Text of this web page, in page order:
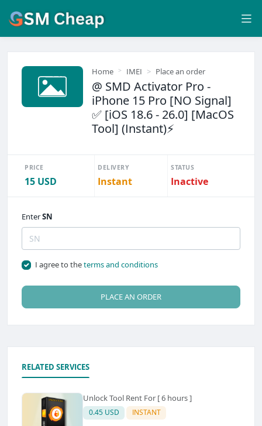
Home IMEI Place an order
@ SMD Activator Pro -
iPhone 15 Pro [NO Signal]
✅ [iOS 18.6 - 26.0] [MacOS
Tool] (Instant)⚡
PRICE
15 USD
DELIVERY
Instant
STATUS
Inactive
EnterSN
I agree to theterms and conditions
PLACE AN ORDER
RELATED SERVICES
Unlock Tool Rent For [ 6 hours ]
0.45 USD INSTANT